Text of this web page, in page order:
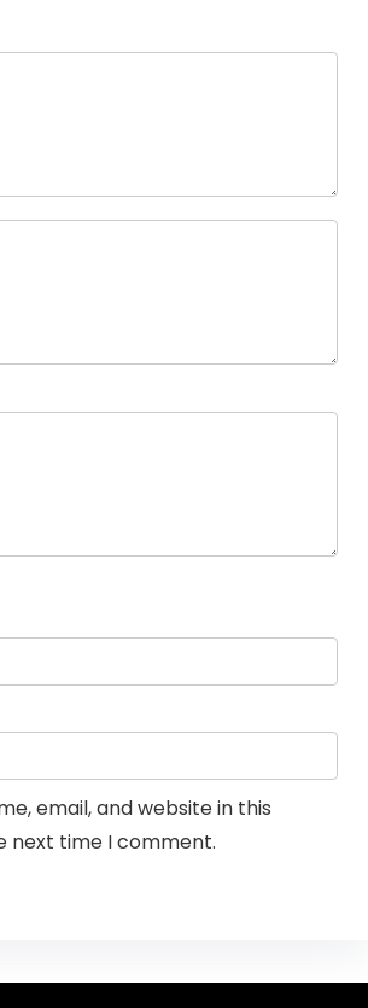
email, and website in this
next time I comment.